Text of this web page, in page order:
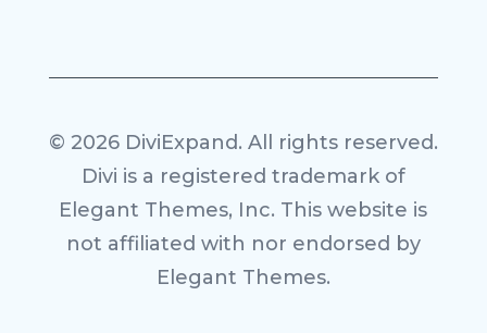
© 2026 DiviExpand. All rights reserved.
Divi is a registered trademark of
Elegant Themes, Inc. This website is
not affiliated with nor endorsed by
Elegant Themes.